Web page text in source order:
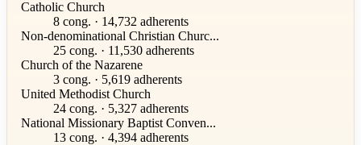
Catholic Church
8 cong. · 14,732 adherents
Non-denominational Christian Churc...
25 cong. · 11,530 adherents
Church of the Nazarene
3 cong. · 5,619 adherents
United Methodist Church
24 cong. · 5,327 adherents
National Missionary Baptist Conven...
13 cong. · 4,394 adherents